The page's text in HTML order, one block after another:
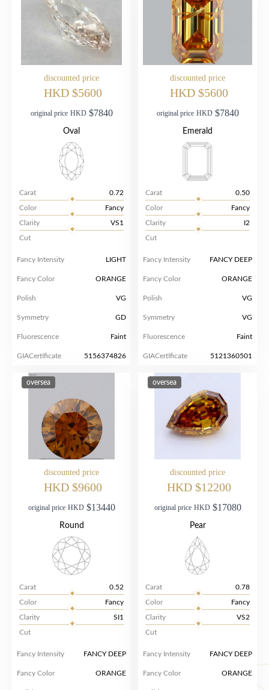
discounted price
HKD $5600
original price HKD $7840
Oval
Carat 0.72
Color Fancy
Clarity VS1
Cut
Fancy Intensity LIGHT
Fancy Color ORANGE
Polish VG
Symmetry GD
Fluorescence Faint
GIACertificate 5156374826
discounted price
HKD $5600
original price HKD $7840
Emerald
Carat 0.50
Color Fancy
Clarity I2
Cut
Fancy Intensity FANCY DEEP
Fancy Color ORANGE
Polish VG
Symmetry VG
Fluorescence Faint
GIACertificate 5121360501
oversea
discounted price
HKD $9600
original price HKD $13440
Round
Carat 0.52
Color Fancy
Clarity SI1
Cut
Fancy Intensity FANCY DEEP
Fancy Color ORANGE
oversea
discounted price
HKD $12200
original price HKD $17080
Pear
Carat 0.78
Color Fancy
Clarity VS2
Cut
Fancy Intensity FANCY DEEP
Fancy Color ORANGE